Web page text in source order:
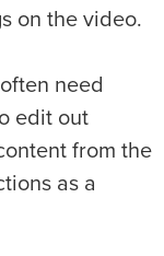
on the video.
need
edit out
from the
as a